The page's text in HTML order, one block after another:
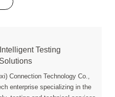
Testing
Connection Technology Co.,
enterprise specializing in the